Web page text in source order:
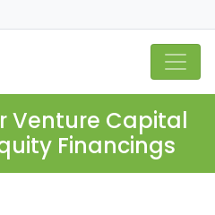
Venture Capital
Financings